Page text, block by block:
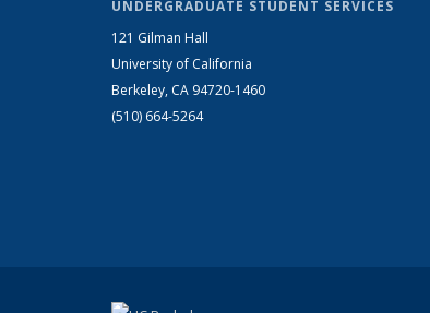
UNDERGRADUATE STUDENT SERVICES
121 Gilman Hall
University of California
Berkeley, CA 94720-1460
(510) 664-5264